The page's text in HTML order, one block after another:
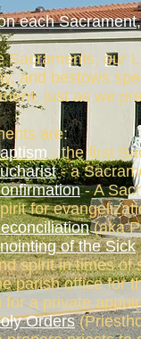
each
Sacraments, our
and bestows
just as we
are:
- the first
- a
- A
for
(aka
of the Sick
spirit in times of
parish office for
for a private
Orders